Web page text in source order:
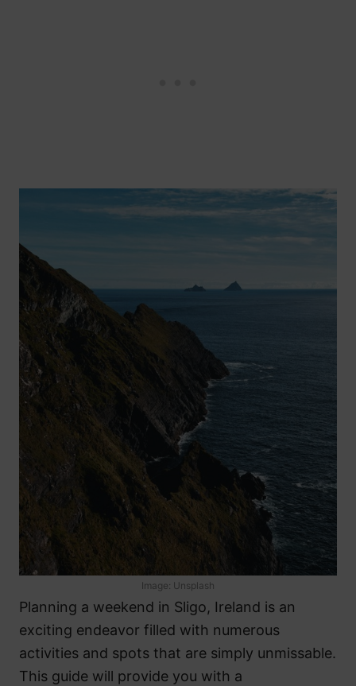
Image: Unsplash
Planning a weekend in Sligo, Ireland is an
exciting endeavor filled with numerous
activities and spots that are simply unmissable.
This guide will provide you with a